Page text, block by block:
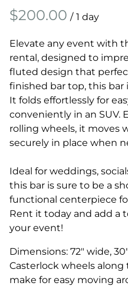
/
Elevate any event with
rental, designed to
fluted design that
finished bar top, this bar
It folds effortlessly for
conveniently in an
rolling wheels, it moves
securely in place when
Ideal for weddings,
this bar is sure to be a
functional centerpiece
Rent it today and add a
your event!
Dimensions: 72" wide,
Casterlock wheels
make for easy moving